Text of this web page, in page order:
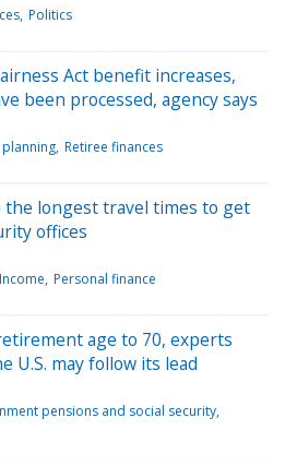
Politics
Act benefit increases,
been processed, agency says
Retiree finances
the longest travel times to get
offices
Personal finance
age to 70, experts
U.S. may follow its lead
pensions and social security